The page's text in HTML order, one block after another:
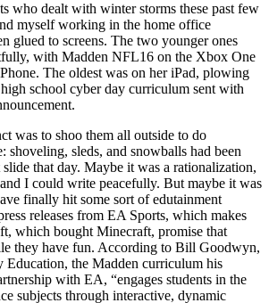
who dealt with winter storms these past few
myself working in the home office
glued to screens. The two younger ones
with Madden NFL16 on the Xbox One
The oldest was on her iPad, plowing
school cyber day curriculum sent with
was to shoo them all outside to do
shoveling, sleds, and snowballs had been
that day. Maybe it was a rationalization,
I could write peacefully. But maybe it was
finally hit some sort of edutainment
releases from EA Sports, which makes
which bought Minecraft, promise that
they have fun. According to Bill Goodwyn,
Education, the Madden curriculum his
with EA, “engages students in the
subjects through interactive, dynamic